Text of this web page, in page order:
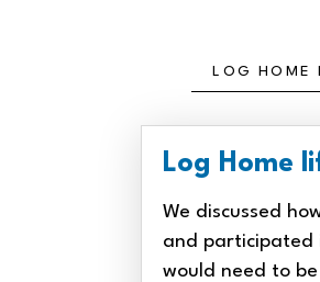
LOG HOME
Log Home
We discussed
and participated
would need to